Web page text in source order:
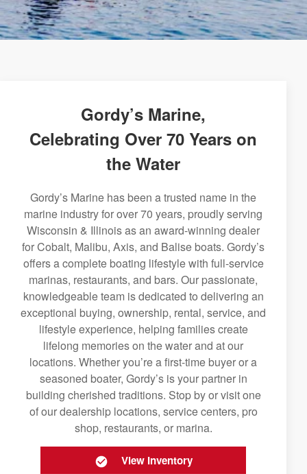
Gordy’s Marine,
Celebrating Over 70 Years on
the Water
Gordy’s Marine has been a trusted name in the
marine industry for over 70 years, proudly serving
Wisconsin & Illinois as an award-winning dealer
for Cobalt, Malibu, Axis, and Balise boats. Gordy’s
offers a complete boating lifestyle with full-service
marinas, restaurants, and bars. Our passionate,
knowledgeable team is dedicated to delivering an
exceptional buying, ownership, rental, service, and
lifestyle experience, helping families create
lifelong memories on the water and at our
locations. Whether you’re a first-time buyer or a
seasoned boater, Gordy’s is your partner in
building cherished traditions. Stop by or visit one
of our dealership locations, service centers, pro
shop, restaurants, or marina.
View Inventory